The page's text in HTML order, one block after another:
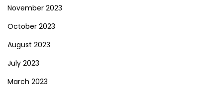
November 2023
October 2023
August 2023
July 2023
March 2023